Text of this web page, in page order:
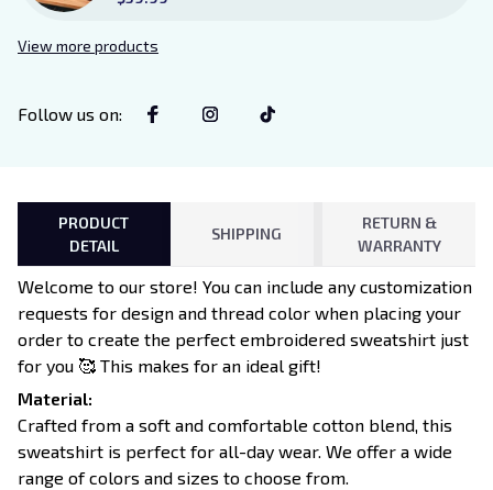
Decor for Xaden and Violet
View more products
Follow us on:
PRODUCT
DETAIL
SHIPPING
RETURN &
WARRANTY
Welcome to our store! You can include any customization
requests for design and thread color when placing your
order to create the perfect embroidered sweatshirt just
for you 🥰 This makes for an ideal gift!
Material:
Crafted from a soft and comfortable cotton blend, this
sweatshirt is perfect for all-day wear. We offer a wide
range of colors and sizes to choose from.